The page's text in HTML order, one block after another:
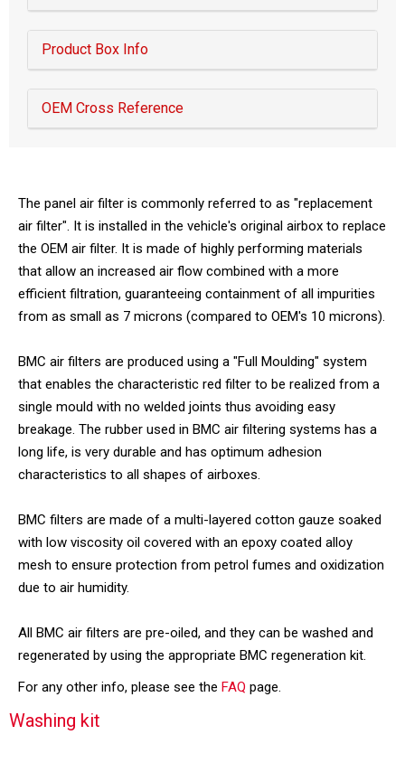
Product Box Info
OEM Cross Reference
The panel air filter is commonly referred to as "replacement
air filter". It is installed in the vehicle's original airbox to replace
the OEM air filter. It is made of highly performing materials
that allow an increased air flow combined with a more
efficient filtration, guaranteeing containment of all impurities
from as small as 7 microns (compared to OEM's 10 microns).
BMC air filters are produced using a "Full Moulding" system
that enables the characteristic red filter to be realized from a
single mould with no welded joints thus avoiding easy
breakage. The rubber used in BMC air filtering systems has a
long life, is very durable and has optimum adhesion
characteristics to all shapes of airboxes.
BMC filters are made of a multi-layered cotton gauze soaked
with low viscosity oil covered with an epoxy coated alloy
mesh to ensure protection from petrol fumes and oxidization
due to air humidity.
All BMC air filters are pre-oiled, and they can be washed and
regenerated by using the appropriate BMC regeneration kit.
For any other info, please see the FAQ page.
Washing kit